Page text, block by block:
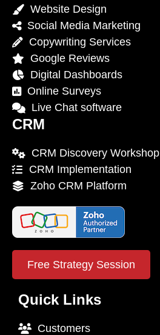
Website Design
Social Media Marketing
Copywriting Services
Google Reviews
Digital Dashboards
Online Surveys
Live Chat software
CRM
CRM Discovery Workshop
CRM Implementation
Zoho CRM Platform
Free Strategy Session
Quick Links
Customers